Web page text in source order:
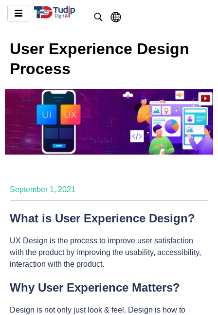
User Experience Design
Process
September 1, 2021
What is User Experience Design?
UX Design is the process to improve user satisfaction
with the product by improving the usability, accessibility,
interaction with the product.
Why User Experience Matters?
Design is not only just look & feel. Design is how to